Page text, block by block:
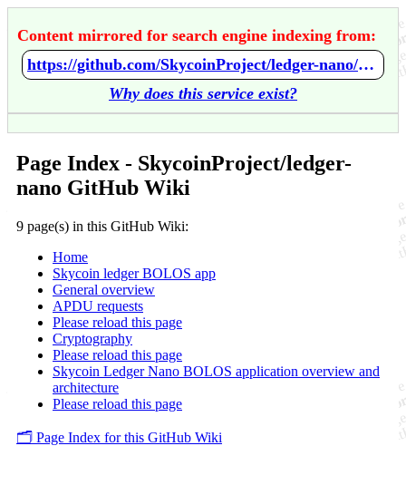
Content mirrored for search engine indexing from:
https://github.com/SkycoinProject/ledger-nano/wiki/Home
Why does this service exist?
Page Index - SkycoinProject/ledger-
nano GitHub Wiki
9 page(s) in this GitHub Wiki:
Home
Skycoin ledger BOLOS app
General overview
APDU requests
Please reload this page
Cryptography
Please reload this page
Skycoin Ledger Nano BOLOS application overview and
architecture
Please reload this page
🗂️ Page Index for this GitHub Wiki